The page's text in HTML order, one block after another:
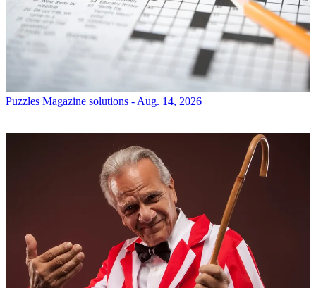
Puzzles Magazine solutions - Aug. 14, 2026